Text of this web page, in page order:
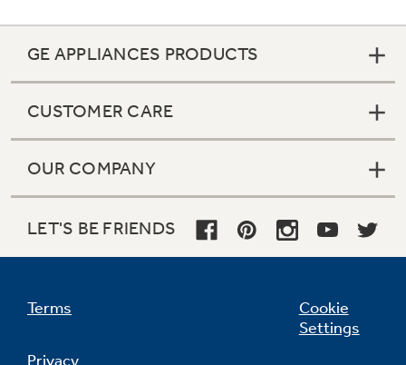
just-cooked foods warm and ready-to-serve
GE APPLIANCES PRODUCTS
CUSTOMER CARE
OUR COMPANY
LET'S BE FRIENDS
Terms
Privacy
Cookie
Settings